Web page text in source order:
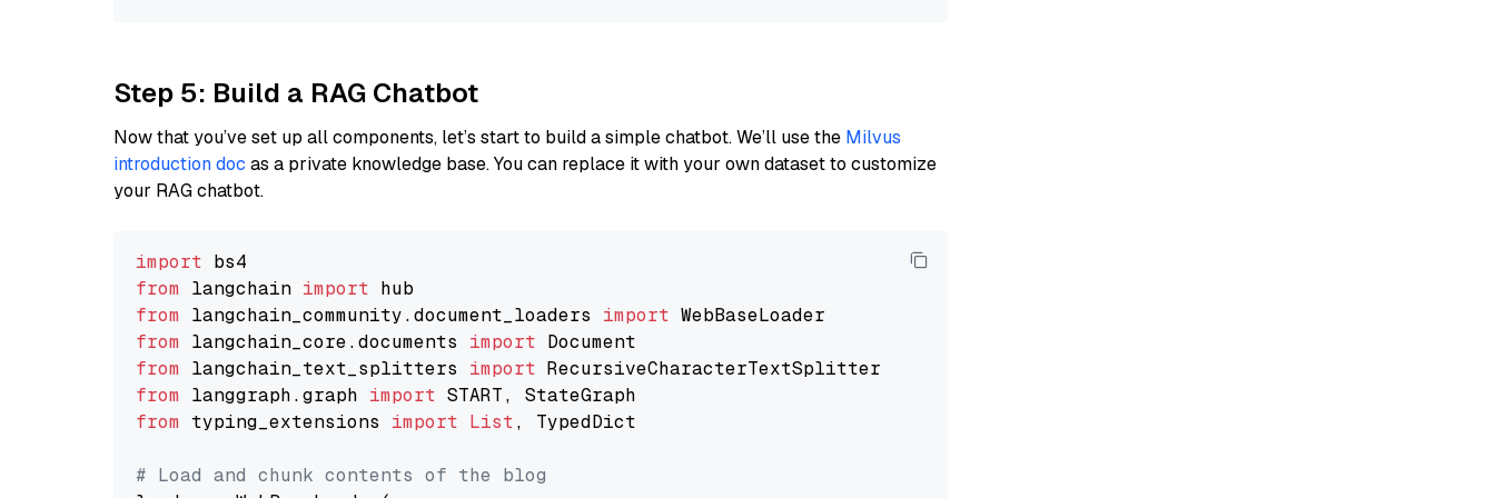
Step 5: Build a RAG Chatbot
Now that you’ve set up all components, let’s start to build a simple chatbot. We’ll use the Milvus
introduction doc as a private knowledge base. You can replace it with your own dataset to customize
your RAG chatbot.
import
from langchain import
from langchain_community.document_loaders import
from langchain_core.documents import
from langchain_text_splitters import
from langgraph.graph import
from typing_extensions import List, TypedDict
# Load and chunk contents of the blog